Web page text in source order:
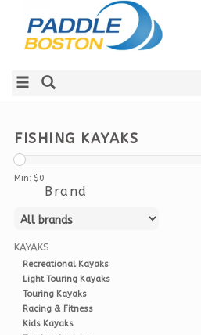
FISHING KAYAKS
Min: $0
Brand
KAYAKS
Recreational Kayaks
Light Touring Kayaks
Touring Kayaks
Racing & Fitness
Kids Kayaks